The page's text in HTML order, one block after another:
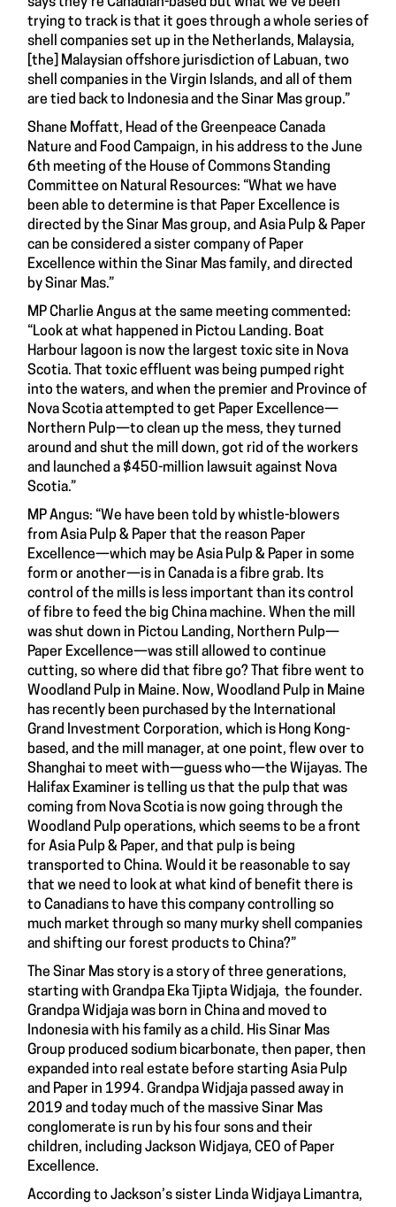
says they're Canadian-based but what we've been
trying to track is that it goes through a whole series of
shell companies set up in the Netherlands, Malaysia,
[the] Malaysian offshore jurisdiction of Labuan, two
shell companies in the Virgin Islands, and all of them
are tied back to Indonesia and the Sinar Mas group.”
Shane Moffatt, Head of the Greenpeace Canada
Nature and Food Campaign, in his address to the June
6th meeting of the House of Commons Standing
Committee on Natural Resources: “What we have
been able to determine is that Paper Excellence is
directed by the Sinar Mas group, and Asia Pulp & Paper
can be considered a sister company of Paper
Excellence within the Sinar Mas family, and directed
by Sinar Mas.”
MP Charlie Angus at the same meeting commented:
“Look at what happened in Pictou Landing. Boat
Harbour lagoon is now the largest toxic site in Nova
Scotia. That toxic effluent was being pumped right
into the waters, and when the premier and Province of
Nova Scotia attempted to get Paper Excellence—
Northern Pulp—to clean up the mess, they turned
around and shut the mill down, got rid of the workers
and launched a $450-million lawsuit against Nova
Scotia.”
MP Angus: “We have been told by whistle-blowers
from Asia Pulp & Paper that the reason Paper
Excellence—which may be Asia Pulp & Paper in some
form or another—is in Canada is a fibre grab. Its
control of the mills is less important than its control
of fibre to feed the big China machine. When the mill
was shut down in Pictou Landing, Northern Pulp—
Paper Excellence—was still allowed to continue
cutting, so where did that fibre go? That fibre went to
Woodland Pulp in Maine. Now, Woodland Pulp in Maine
has recently been purchased by the International
Grand Investment Corporation, which is Hong Kong-
based, and the mill manager, at one point, flew over to
Shanghai to meet with—guess who—the Wijayas. The
Halifax Examiner is telling us that the pulp that was
coming from Nova Scotia is now going through the
Woodland Pulp operations, which seems to be a front
for Asia Pulp & Paper, and that pulp is being
transported to China. Would it be reasonable to say
that we need to look at what kind of benefit there is
to Canadians to have this company controlling so
much market through so many murky shell companies
and shifting our forest products to China?”
The Sinar Mas story is a story of three generations,
starting with Grandpa Eka Tjipta Widjaja, the founder.
Grandpa Widjaja was born in China and moved to
Indonesia with his family as a child. His Sinar Mas
Group produced sodium bicarbonate, then paper, then
expanded into real estate before starting Asia Pulp
and Paper in 1994. Grandpa Widjaja passed away in
2019 and today much of the massive Sinar Mas
conglomerate is run by his four sons and their
children, including Jackson Widjaya, CEO of Paper
Excellence.
According to Jackson’s sister Linda Widjaya Limantra,